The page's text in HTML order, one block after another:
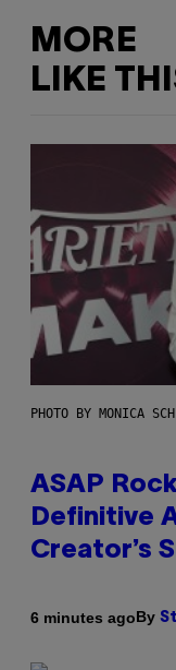
MORE
LIKE
PHOTO BY MONICA
ASAP
Definitive
Creator’s
6 minutes agoBy